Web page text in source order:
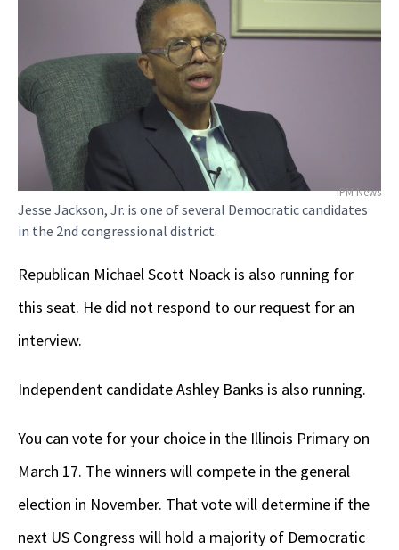
IPM News
Jesse Jackson, Jr. is one of several Democratic candidates
in the 2nd congressional district.
Republican Michael Scott Noack is also running for
this seat. He did not respond to our request for an
interview.
Independent candidate Ashley Banks is also running.
You can vote for your choice in the Illinois Primary on
March 17. The winners will compete in the general
election in November. That vote will determine if the
next US Congress will hold a majority of Democratic